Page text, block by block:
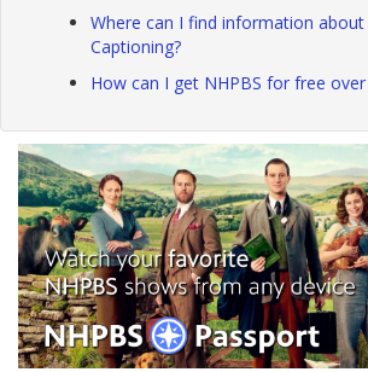
Where can I find information about
Captioning?
How can I get NHPBS for free